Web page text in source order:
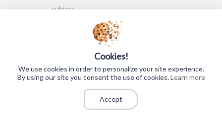
Cookies!
We use cookies in order to personalize your site experience.
By using our site you consent the use of cookies.Learn more
Accept